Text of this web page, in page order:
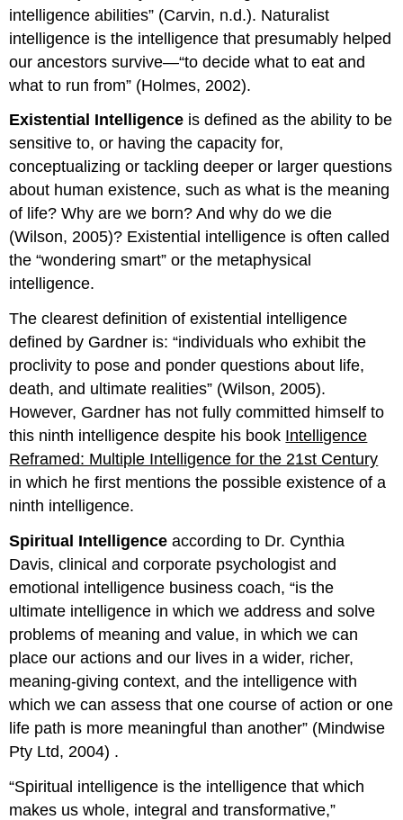
intelligence abilities” (Carvin, n.d.). Naturalist
intelligence is the intelligence that presumably helped
our ancestors survive—“to decide what to eat and
what to run from” (Holmes, 2002).
Existential Intelligence is defined as the ability to be
sensitive to, or having the capacity for,
conceptualizing or tackling deeper or larger questions
about human existence, such as what is the meaning
of life? Why are we born? And why do we die
(Wilson, 2005)? Existential intelligence is often called
the “wondering smart” or the metaphysical
intelligence.
The clearest definition of existential intelligence
defined by Gardner is: “individuals who exhibit the
proclivity to pose and ponder questions about life,
death, and ultimate realities” (Wilson, 2005).
However, Gardner has not fully committed himself to
this ninth intelligence despite his book Intelligence
Reframed: Multiple Intelligence for the 21st Century
in which he first mentions the possible existence of a
ninth intelligence.
Spiritual Intelligence according to Dr. Cynthia
Davis, clinical and corporate psychologist and
emotional intelligence business coach, “is the
ultimate intelligence in which we address and solve
problems of meaning and value, in which we can
place our actions and our lives in a wider, richer,
meaning-giving context, and the intelligence with
which we can assess that one course of action or one
life path is more meaningful than another” (Mindwise
Pty Ltd, 2004) .
“Spiritual intelligence is the intelligence that which
makes us whole, integral and transformative,”